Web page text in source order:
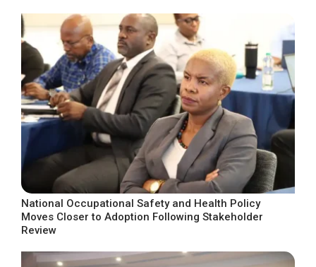
National Occupational Safety and Health Policy
Moves Closer to Adoption Following Stakeholder
Review